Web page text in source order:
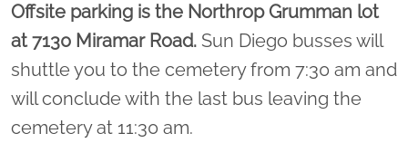
Offsite parking is the Northrop Grumman lot
at 7130 Miramar Road. Sun Diego busses will
shuttle you to the cemetery from 7:30 am and
will conclude with the last bus leaving the
cemetery at 11:30 am.